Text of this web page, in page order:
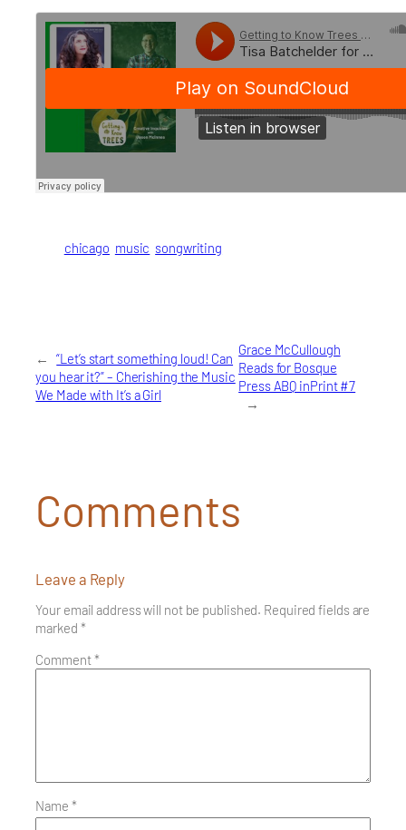
chicago music songwriting
←
“Let’s start something loud! Can
you hear it?” – Cherishing the Music
We Made with It’s a Girl
Grace McCullough
Reads for Bosque
Press ABQ inPrint #7
→
Comments
Leave a Reply
Your email address will not be published. Required fields are
marked *
Comment*
Name *